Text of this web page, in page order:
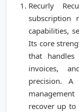
Recurly
subscription
capabilities,
Its core
that
invoices,
precision.
recover up to